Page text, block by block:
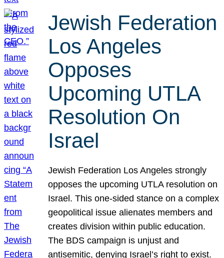
Jewish Federation
Los Angeles
Opposes
Upcoming UTLA
Resolution On
Israel
Jewish Federation Los Angeles strongly
opposes the upcoming UTLA resolution on
Israel. This one-sided stance on a complex
geopolitical issue alienates members and
creates division within public education.
The BDS campaign is unjust and
antisemitic, denying Israel’s right to exist.